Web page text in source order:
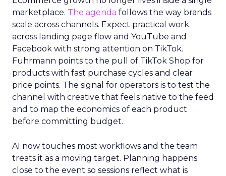
marketplace. The agenda follows the way brands
scale across channels. Expect practical work
across landing page flow and YouTube and
Facebook with strong attention on TikTok.
Fuhrmann points to the pull of TikTok Shop for
products with fast purchase cycles and clear
price points. The signal for operators is to test the
channel with creative that feels native to the feed
and to map the economics of each product
before committing budget.
AI now touches most workflows and the team
treats it as a moving target. Planning happens
close to the event so sessions reflect what is